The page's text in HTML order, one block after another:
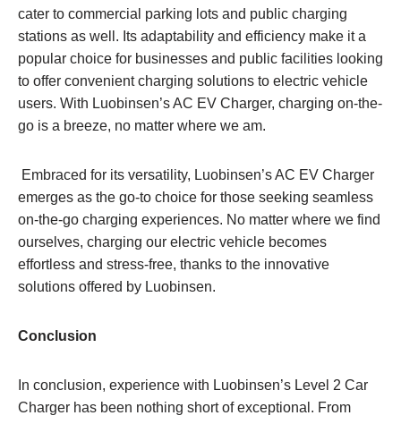
cater to commercial parking lots and public charging
stations as well. Its adaptability and efficiency make it a
popular choice for businesses and public facilities looking
to offer convenient charging solutions to electric vehicle
users. With Luobinsen’s AC EV Charger, charging on-the-
go is a breeze, no matter where we am.
Embraced for its versatility, Luobinsen’s AC EV Charger
emerges as the go-to choice for those seeking seamless
on-the-go charging experiences. No matter where we find
ourselves, charging our electric vehicle becomes
effortless and stress-free, thanks to the innovative
solutions offered by Luobinsen.
Conclusion
In conclusion, experience with Luobinsen’s Level 2 Car
Charger has been nothing short of exceptional. From